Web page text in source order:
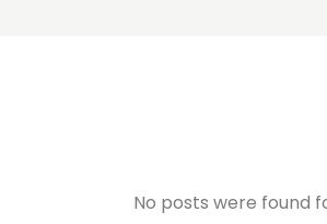
No posts were found